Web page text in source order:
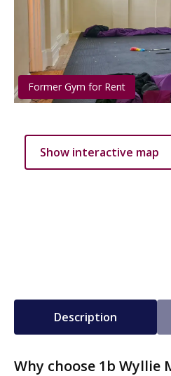
Former Gym for Rent
Show interactive map
Description
Why choose 1b Wyllie